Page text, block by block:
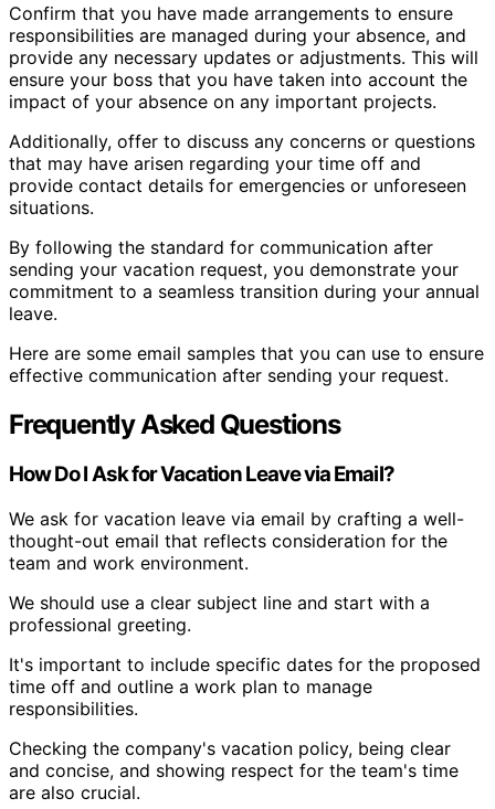
Confirm that you have made arrangements to ensure
responsibilities are managed during your absence, and
provide any necessary updates or adjustments. This will
ensure your boss that you have taken into account the
impact of your absence on any important projects.
Additionally, offer to discuss any concerns or questions
that may have arisen regarding your time off and
provide contact details for emergencies or unforeseen
situations.
By following the standard for communication after
sending your vacation request, you demonstrate your
commitment to a seamless transition during your annual
leave.
Here are some email samples that you can use to ensure
effective communication after sending your request.
Frequently Asked Questions
How Do I Ask for Vacation Leave via Email?
We ask for vacation leave via email by crafting a well-
thought-out email that reflects consideration for the
team and work environment.
We should use a clear subject line and start with a
professional greeting.
It's important to include specific dates for the proposed
time off and outline a work plan to manage
responsibilities.
Checking the company's vacation policy, being clear
and concise, and showing respect for the team's time
are also crucial.